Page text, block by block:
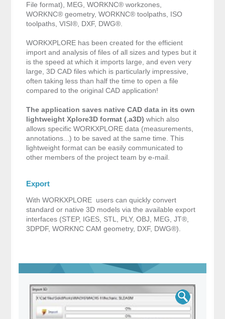
File format), MEG, WORKNC® workzones,
WORKNC® geometry, WORKNC® toolpaths, ISO
toolpaths, VISI®, DXF, DWG®.
WORKXPLORE has been created for the efficient
import and analysis of files of all sizes and types but it
is the speed at which it imports large, and even very
large, 3D CAD files which is particularly impressive,
often taking less than half the time to open a file
compared to the original CAD application!
The application saves native CAD data in its own
lightweight Xplore3D format (.a3D) which also
allows specific WORKXPLORE data (measurements,
annotations...) to be saved at the same time. This
lightweight format can be easily communicated to
other members of the project team by e-mail.
Export
With WORKXPLORE users can quickly convert
standard or native 3D models via the available export
interfaces (STEP, IGES, STL, PLY, OBJ, MEG, JT®,
3DPDF, WORKNC CAM geometry, DXF, DWG®).